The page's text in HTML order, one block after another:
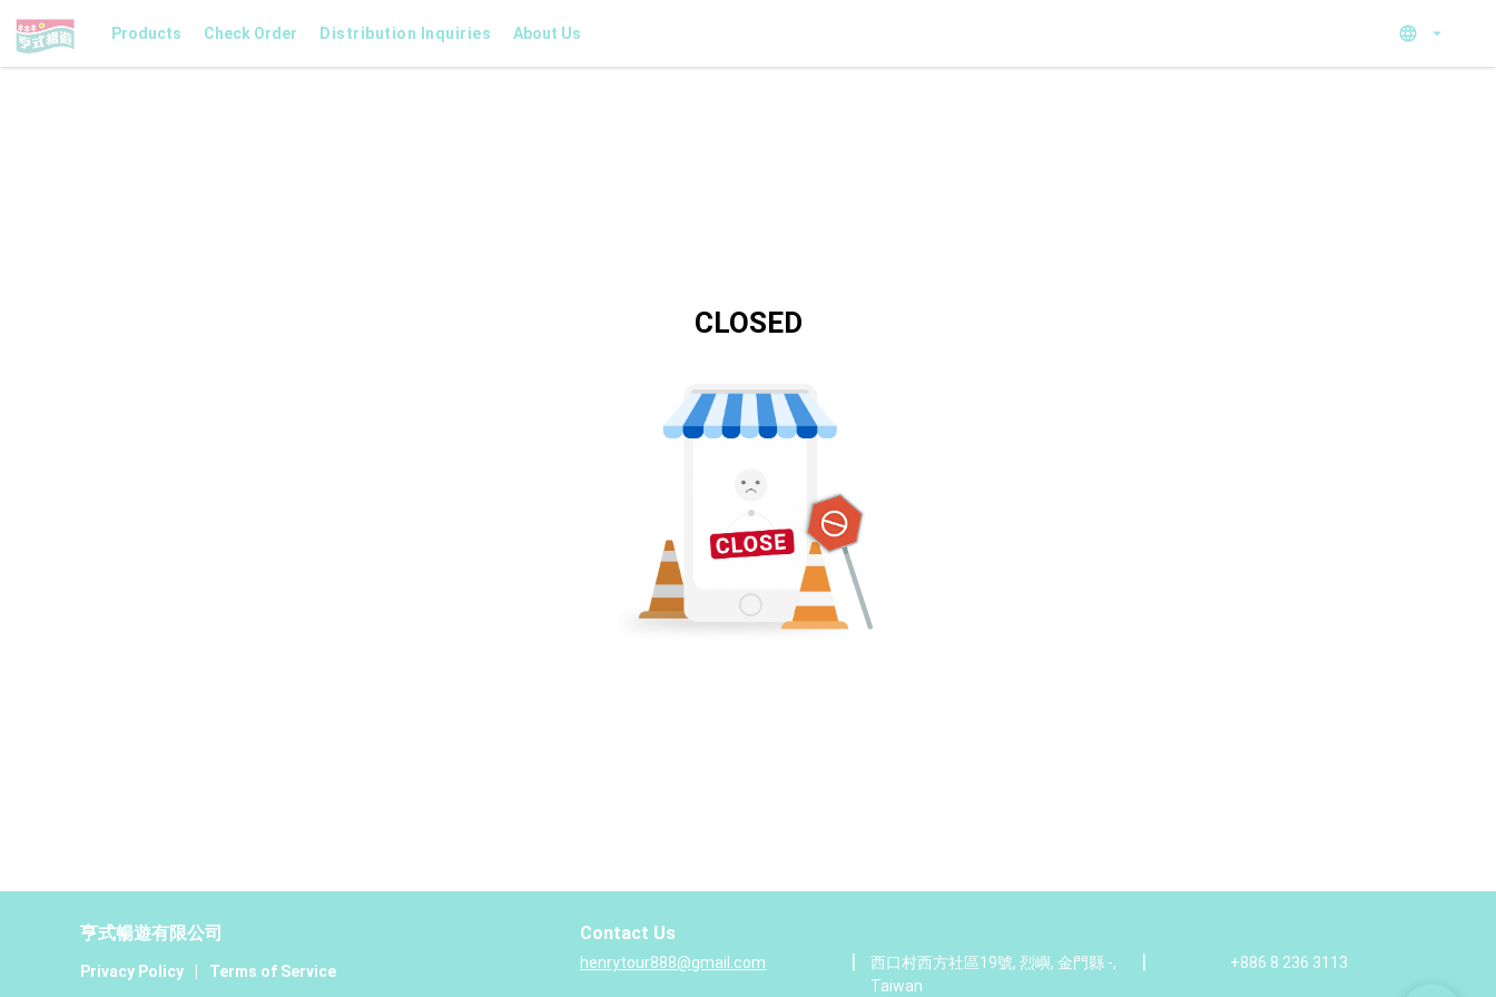
Products Check Order Distribution Inquiries About Us
CLOSED
亨式暢遊有限公司
Privacy Policy Terms of Service
Contact Us
henrytour888@gmail.com |
西口村西方社區19號, 烈嶼, 金門縣 -,
Taiwan
| +886 8 236 3113